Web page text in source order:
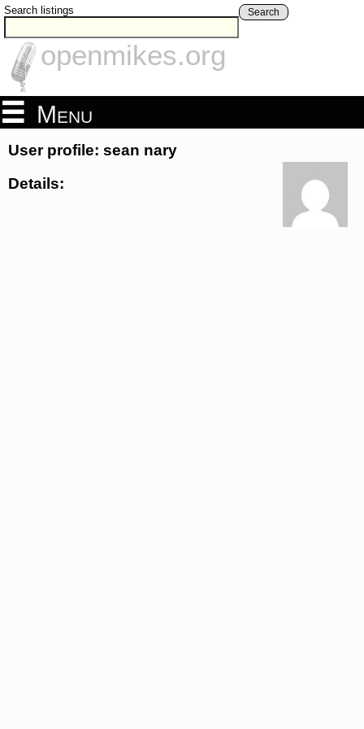
Search listings Search
openmikes.org
Menu
User profile: sean nary
Details: